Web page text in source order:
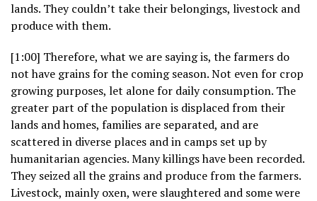
lands. They couldn’t take their belongings, livestock and
produce with them.
[1:00] Therefore, what we are saying is, the farmers do
not have grains for the coming season. Not even for crop
growing purposes, let alone for daily consumption. The
greater part of the population is displaced from their
lands and homes, families are separated, and are
scattered in diverse places and in camps set up by
humanitarian agencies. Many killings have been recorded.
They seized all the grains and produce from the farmers.
Livestock, mainly oxen, were slaughtered and some were